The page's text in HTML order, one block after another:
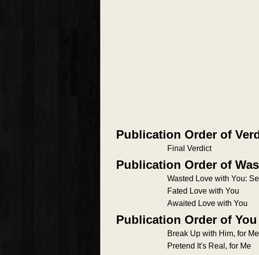
Publication Order of
Final Verdict
Publication Order of
Wasted Love with You:
Fated Love with You
Awaited Love with You
Publication Order of
Break Up with Him, for Me
Pretend It's Real, for Me